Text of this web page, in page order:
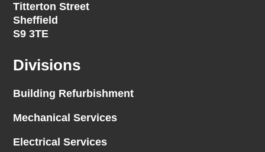
Titterton Street
Sheffield
S9 3TE
Divisions
Building Refurbishment
Mechanical Services
Electrical Services